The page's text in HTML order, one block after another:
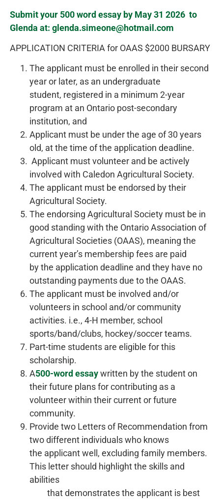
Submit your 500 word essay by May 31 2026 to
Glenda at: glenda.simeone@hotmail.com
APPLICATION CRITERIA for OAAS $2000 BURSARY
The applicant must be enrolled in their second
year or later, as an undergraduate
student, registered in a minimum 2-year
program at an Ontario post-secondary
institution, and
Applicant must be under the age of 30 years
old, at the time of the application deadline.
Applicant must volunteer and be actively
involved with Caledon Agricultural Society.
The applicant must be endorsed by their
Agricultural Society.
The endorsing Agricultural Society must be in
good standing with the Ontario Association of
Agricultural Societies (OAAS), meaning the
current year’s membership fees are paid
by the application deadline and they have no
outstanding payments due to the OAAS.
The applicant must be involved and/or
volunteers in school and/or community
activities. i.e., 4-H member, school
sports/band/clubs, hockey/soccer teams.
Part-time students are eligible for this
scholarship.
A500-word essaywritten by the student on
their future plans for contributing as a
volunteer within their current or future
community.
Provide two Letters of Recommendation from
two different individuals who knows
the applicant well, excluding family members.
This letter should highlight the skills and
abilities
that demonstrates the applicant is best